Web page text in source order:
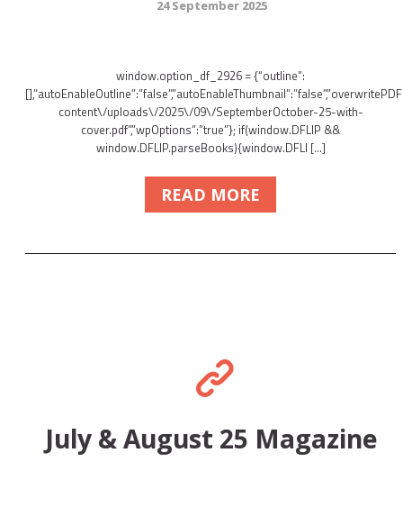
24 September 2025
window.option_df_2926 = {“outline”:
content\/uploads\/2025\/09\/SeptemberOctober-25-with-
cover.pdf”,”wpOptions”:”true”}; if(window.DFLIP &&
window.DFLIP.parseBooks){window.DFLI […]
READ MORE
July & August 25 Magazine